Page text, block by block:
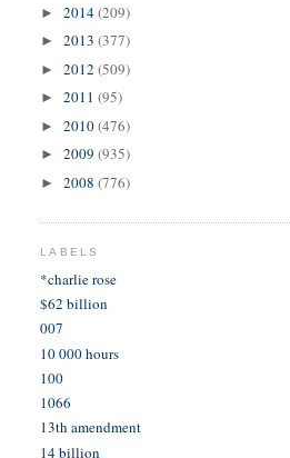
►2014(209)
►2013(377)
►2012(509)
►2011(95)
►2010(476)
►2009(935)
►2008(776)
LABELS
*charlie rose
$62 billion
007
10 000 hours
100
1066
13th amendment
14 billion